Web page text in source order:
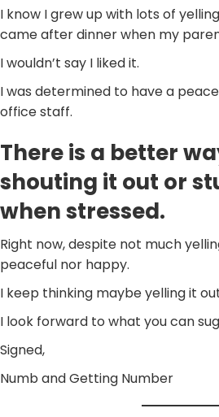
I know I grew up with lots of
came after dinner when my
I wouldn’t say I liked it.
I was determined to have a
office staff.
There is a better
shouting it out or
when stressed.
Right now, despite not much
peaceful nor happy.
I keep thinking maybe yelling it
I look forward to what you can
Signed,
Numb and Getting Number